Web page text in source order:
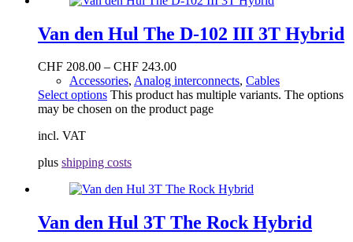
Van den Hul The D-102 III 3T Hybrid
CHF 208.00 – CHF 243.00
Accessories, Analog interconnects, Cables
Select options This product has multiple variants. The options
may be chosen on the product page
incl. VAT
plus shipping costs
Van den Hul 3T The Rock Hybrid